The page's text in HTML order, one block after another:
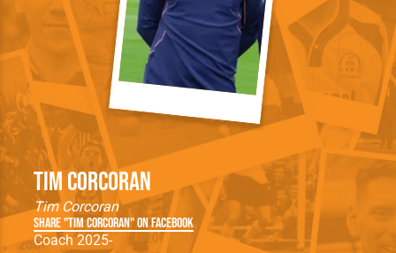
Tim Corcoran
Tim Corcoran
Share "Tim Corcoran" on Facebook
Coach 2025-